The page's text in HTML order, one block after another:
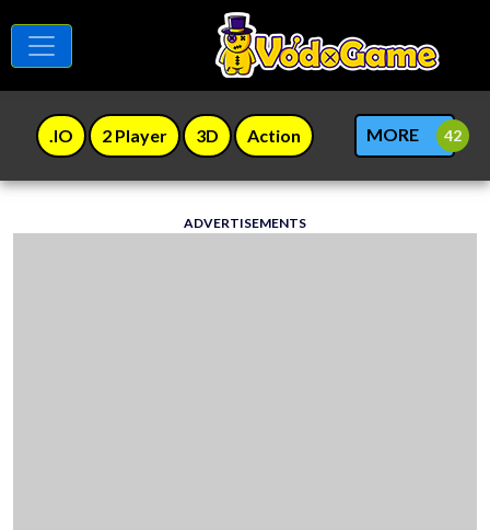
.IO 2 Player 3D Action MORE
ADVERTISEMENTS